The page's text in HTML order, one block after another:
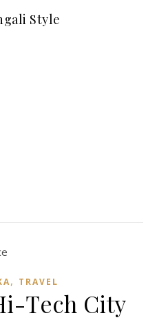
Style
, TRAVEL
Tech City